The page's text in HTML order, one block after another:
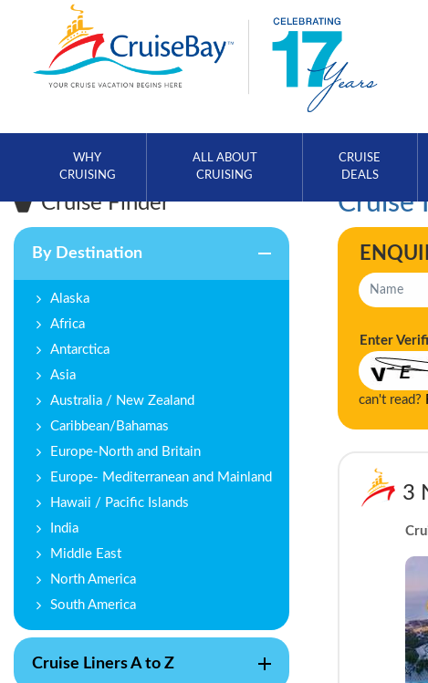
WHY
CRUISING
ALL ABOUT
CRUISING
CRUISE
DEALS
Cruise Finder
By Destination
Alaska
Africa
Antarctica
Asia
Australia / New Zealand
Caribbean/Bahamas
Europe-North and Britain
Europe- Mediterranean and Mainland
Hawaii / Pacific Islands
India
Middle East
North America
South America
Cruise Liners A to Z
Cruise
Enter
can't read?
3